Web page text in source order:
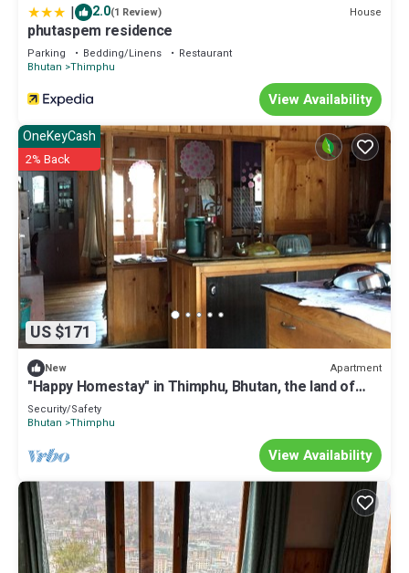
| 2.0(1 Review) House
phutaspem residence
Parking Bedding/Linens
Restaurant
Bhutan Thimphu
View Availability
US $171
OneKeyCash
2% Back
New Apartment
"Happy Homestay" in Thimphu, Bhutan, the land of
Gross National Happiness.
Security/Safety
Bhutan Thimphu
View Availability